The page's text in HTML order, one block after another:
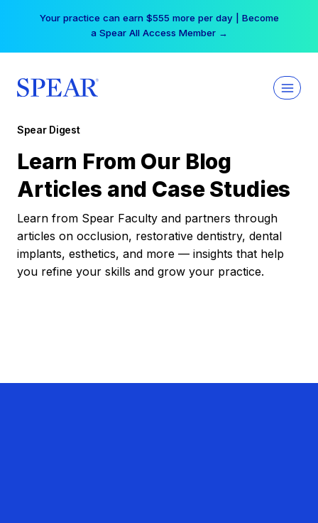
Your practice can earn $555 more per day | Become
a Spear All Access Member →
Spear Digest
Learn From Our Blog
Articles and Case Studies
Learn from Spear Faculty and partners through
articles on occlusion, restorative dentistry, dental
implants, esthetics, and more — insights that help
you refine your skills and grow your practice.